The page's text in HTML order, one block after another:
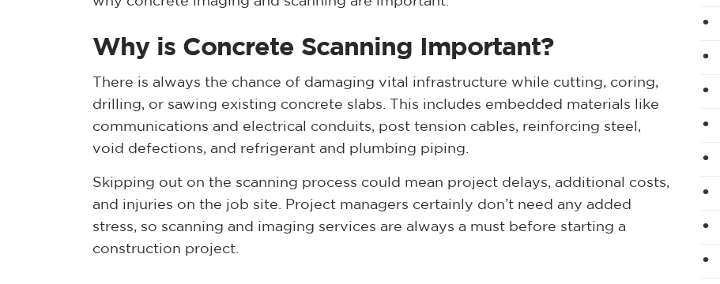
Why is Concrete Scanning Important?
There is always the chance of damaging vital infrastructure while cutting, coring,
drilling, or sawing existing concrete slabs. This includes embedded materials like
communications and electrical conduits, post tension cables, reinforcing steel,
void defections, and refrigerant and plumbing piping.
Skipping out on the scanning process could mean project delays, additional costs,
and injuries on the job site. Project managers certainly don’t need any added
stress, so scanning and imaging services are always a must before starting a
construction project.